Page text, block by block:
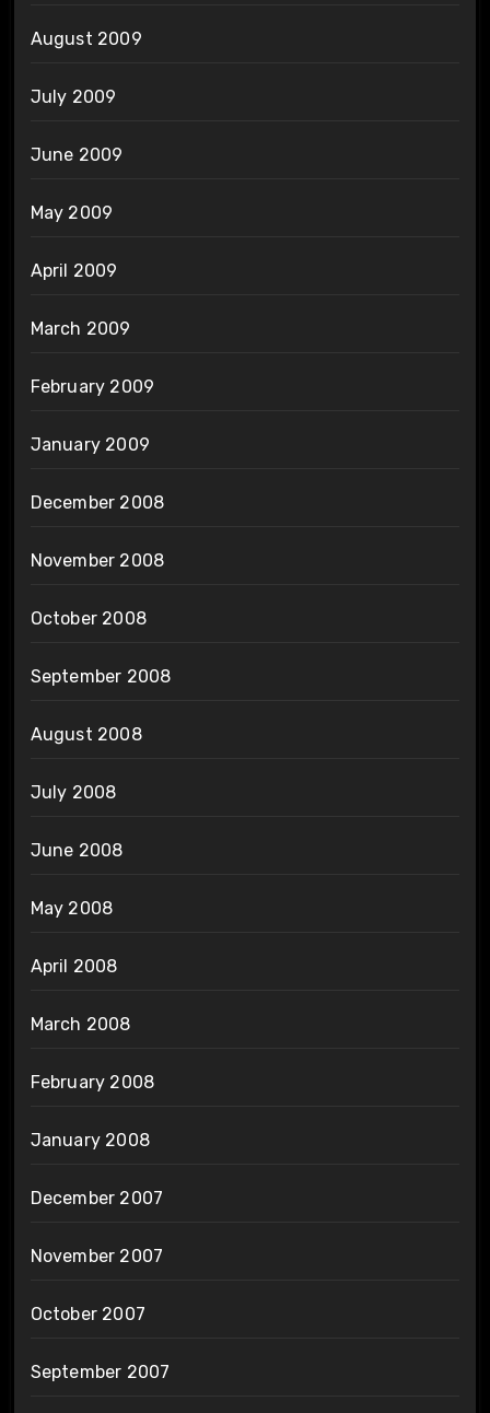
August 2009
July 2009
June 2009
May 2009
April 2009
March 2009
February 2009
January 2009
December 2008
November 2008
October 2008
September 2008
August 2008
July 2008
June 2008
May 2008
April 2008
March 2008
February 2008
January 2008
December 2007
November 2007
October 2007
September 2007